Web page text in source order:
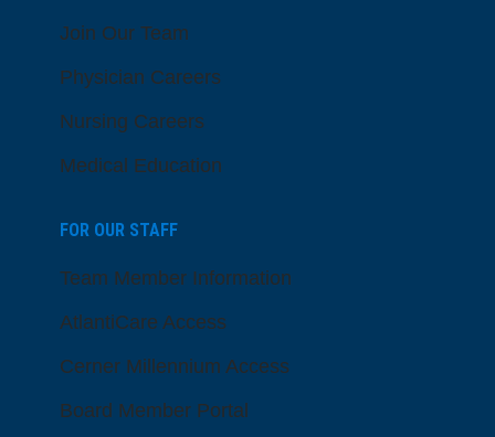
Join Our Team
Physician Careers
Nursing Careers
Medical Education
FOR OUR STAFF
Team Member Information
AtlantiCare Access
Cerner Millennium Access
Board Member Portal